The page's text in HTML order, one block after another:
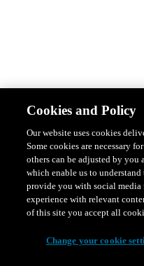
Design & Style Safety &
Featured Ranges overview
Cookies and Policy
Our website uses cookies
Some cookies are necessary
others can be adjusted by
which enable us to
provide you with social media
experience with relevant
of this site you accept all
Change your cookie